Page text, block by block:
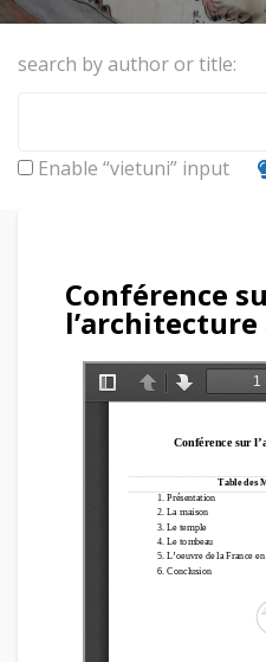
search by author or title:
Enable “vietuni” input
Conférence